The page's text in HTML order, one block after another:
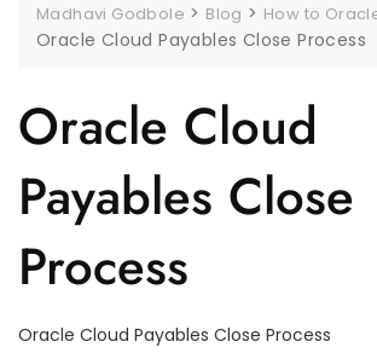
Madhavi Godbole > Blog > How to
Oracle Cloud Payables Close Process
Oracle Cloud
Payables Close
Process
Oracle Cloud Payables Close Process